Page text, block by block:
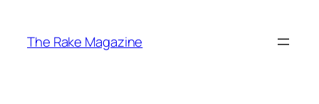
content
The Rake Magazine